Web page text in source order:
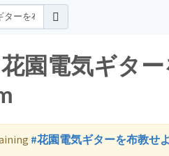
園電気ギタ
#花園電気ギターを布教せよ